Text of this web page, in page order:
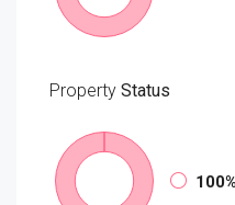
Property Status
100%